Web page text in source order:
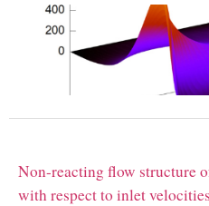
Non-reacting flow structure
with respect to inlet velocities